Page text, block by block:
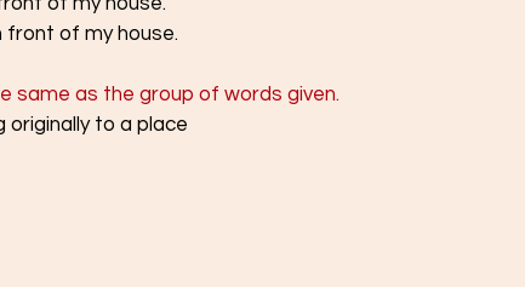
front of my house.
same as the group of words given.
originally to a place